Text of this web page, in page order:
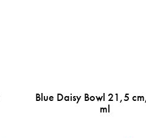
Blue Daisy Bowl 21,5
ml